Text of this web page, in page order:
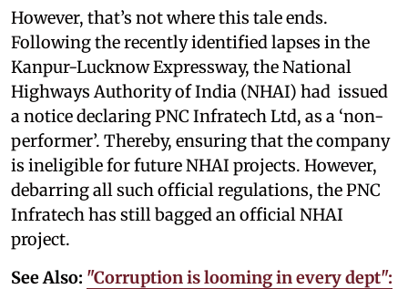
However, that’s not where this tale ends.
Following the recently identified lapses in the
Kanpur-Lucknow Expressway, the National
Highways Authority of India (NHAI) had issued
a notice declaring PNC Infratech Ltd, as a ‘non-
performer’. Thereby, ensuring that the company
is ineligible for future NHAI projects. However,
debarring all such official regulations, the PNC
Infratech has still bagged an official NHAI
project.
See Also: "Corruption is looming in every dept":